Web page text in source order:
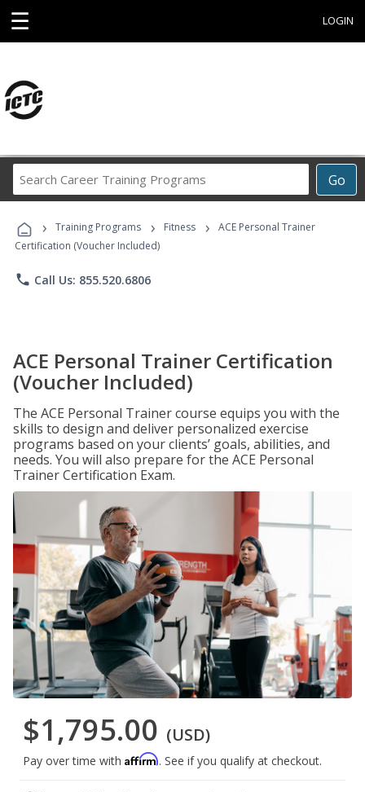
☰ LOGIN
Go
Career
Programs
› Training Programs › Fitness ›
ACE Personal Trainer
Certification (Voucher Included)
phone Call Us: 855.520.6806
ACE Personal Trainer Certification
(Voucher Included)
The ACE Personal Trainer course equips you with the
skills to design and deliver personalized exercise
programs based on your clients’ goals, abilities, and
needs. You will also prepare for the ACE Personal
Trainer Certification Exam.
$1,795.00 (USD)
Pay over time with Affirm. See if you qualify at checkout.